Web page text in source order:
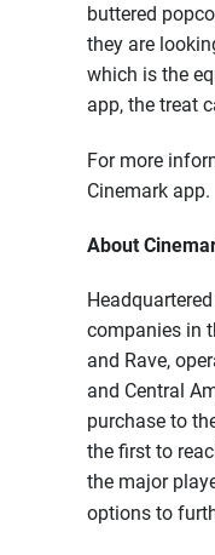
buttered
they are
which is the
app, the treat
For more
Cinemark app.
About
companies in
and Rave,
and Central
purchase to
the first to
the major
options to